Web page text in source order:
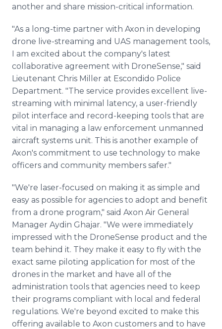
another and share mission-critical information.
"As a long-time partner with Axon in developing
drone live-streaming and UAS management tools,
I am excited about the company's latest
collaborative agreement with DroneSense," said
Lieutenant Chris Miller at Escondido Police
Department. "The service provides excellent live-
streaming with minimal latency, a user-friendly
pilot interface and record-keeping tools that are
vital in managing a law enforcement unmanned
aircraft systems unit. This is another example of
Axon's commitment to use technology to make
officers and community members safer."
"We're laser-focused on making it as simple and
easy as possible for agencies to adopt and benefit
from a drone program," said Axon Air General
Manager Aydin Ghajar. "We were immediately
impressed with the DroneSense product and the
team behind it. They make it easy to fly with the
exact same piloting application for most of the
drones in the market and have all of the
administration tools that agencies need to keep
their programs compliant with local and federal
regulations. We're beyond excited to make this
offering available to Axon customers and to have